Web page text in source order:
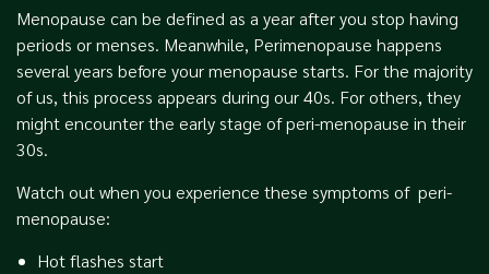
Menopause can be defined as a year after you stop having
periods or menses. Meanwhile, Perimenopause happens
several years before your menopause starts. For the majority
of us, this process appears during our 40s. For others, they
might encounter the early stage of peri-menopause in their
30s.
Watch out when you experience these symptoms of peri-
menopause:
Hot flashes start